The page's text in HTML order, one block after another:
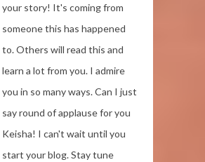
your story! It's coming from
someone this has happened
to. Others will read this and
learn a lot from you. I admire
you in so many ways. Can I just
say round of applause for you
Keisha! I can't wait until you
start your blog. Stay tune